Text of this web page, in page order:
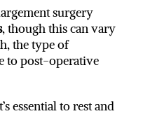
surgery
, though this can vary
the type of
to post-operative
essential to rest and